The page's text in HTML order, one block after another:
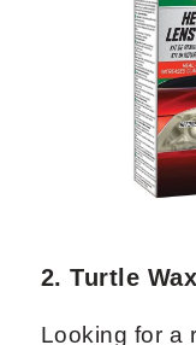
2. Turtle
Looking for a